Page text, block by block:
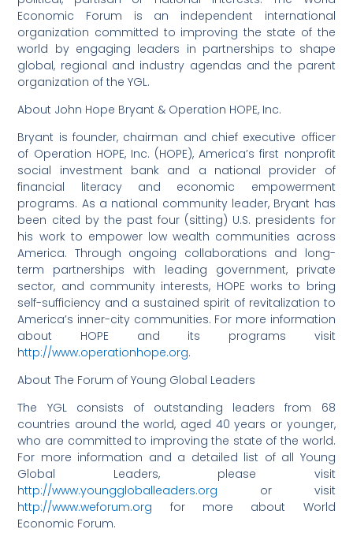
Economic Forum is an independent international
organization committed to improving the state of the
world by engaging leaders in partnerships to shape
global, regional and industry agendas and the parent
organization of the YGL.
About John Hope Bryant & Operation HOPE, Inc.
Bryant is founder, chairman and chief executive officer
of Operation HOPE, Inc. (HOPE), America’s first nonprofit
social investment bank and a national provider of
financial literacy and economic empowerment
programs. As a national community leader, Bryant has
been cited by the past four (sitting) U.S. presidents for
his work to empower low wealth communities across
America. Through ongoing collaborations and long-
term partnerships with leading government, private
sector, and community interests, HOPE works to bring
self-sufficiency and a sustained spirit of revitalization to
America’s inner-city communities. For more information
about HOPE and its programs visit
http://www.operationhope.org.
About The Forum of Young Global Leaders
The YGL consists of outstanding leaders from 68
countries around the world, aged 40 years or younger,
who are committed to improving the state of the world.
For more information and a detailed list of all Young
Global Leaders, please visit
http://www.younggloballeaders.org or visit
http://www.weforum.org for more about World
Economic Forum.